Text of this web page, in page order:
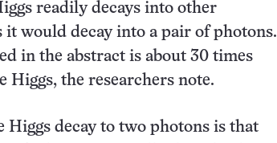
readily decays into other
it would decay into a pair of photons.
in the abstract is about 30 times
Higgs, the researchers note.
Higgs decay to two photons is that